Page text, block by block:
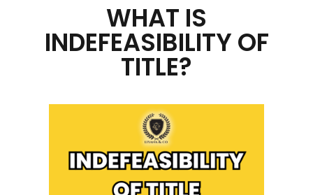
WHAT IS
INDEFEASIBILITY OF
TITLE?